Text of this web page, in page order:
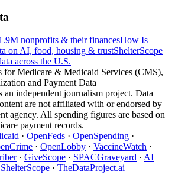
nonprofits & their financesHow Is
on AI, food, housing & trustShelterScope
across the U.S.
for Medicare & Medicaid Services (CMS),
and Payment Data
an independent journalism project. Data
are not affiliated with or endorsed by
agency. All spending figures are based on
payment records.
· OpenFeds · OpenSpending ·
· OpenLobby · VaccineWatch ·
· GiveScope · SPACGraveyard · AI
ShelterScope · TheDataProject.ai